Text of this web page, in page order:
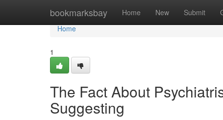
bookmarksbay Home New Submit
Home
Home
1
The Fact About
Suggesting